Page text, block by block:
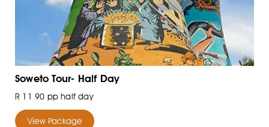
Soweto Tour- Half Day
R 11 90 pp half day
View Package